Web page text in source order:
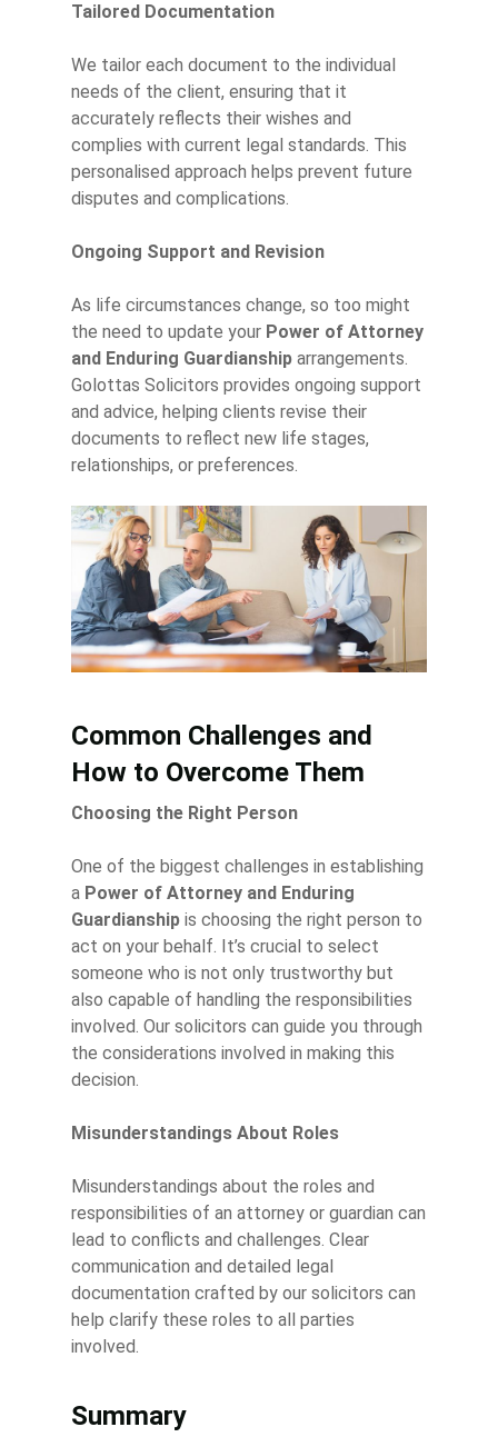
Tailored Documentation
We tailor each document to the individual
needs of the client, ensuring that it
accurately reflects their wishes and
complies with current legal standards. This
personalised approach helps prevent future
disputes and complications.
Ongoing Support and Revision
As life circumstances change, so too might
the need to update your Power of Attorney
and Enduring Guardianship arrangements.
Golottas Solicitors provides ongoing support
and advice, helping clients revise their
documents to reflect new life stages,
relationships, or preferences.
Common Challenges and
How to Overcome Them
Choosing the Right Person
One of the biggest challenges in establishing
a Power of Attorney and Enduring
Guardianship is choosing the right person to
act on your behalf. It’s crucial to select
someone who is not only trustworthy but
also capable of handling the responsibilities
involved. Our solicitors can guide you through
the considerations involved in making this
decision.
Misunderstandings About Roles
Misunderstandings about the roles and
responsibilities of an attorney or guardian can
lead to conflicts and challenges. Clear
communication and detailed legal
documentation crafted by our solicitors can
help clarify these roles to all parties
involved.
Summary